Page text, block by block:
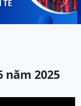
Next
năm 2025